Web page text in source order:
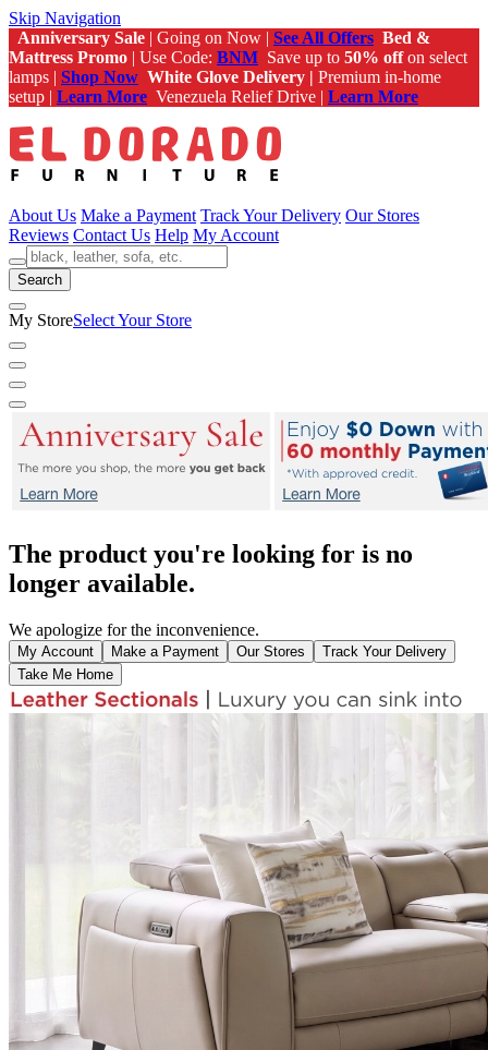
Skip Navigation
Anniversary Sale | Going on Now | See All Offers Bed &
Mattress Promo | Use Code: BNM Save up to 50% offon select
lamps | Shop Now White Glove Delivery | Premium in-home
setup | Learn More Venezuela Relief Drive | Learn More
About Us Make a Payment Track Your Delivery Our Stores
Reviews Contact Us Help My Account
Search
My StoreSelect Your Store
The product you're looking for is no
longer available.
We apologize for the inconvenience.
My Account Make a Payment Our Stores
Track Your Delivery
Take Me Home